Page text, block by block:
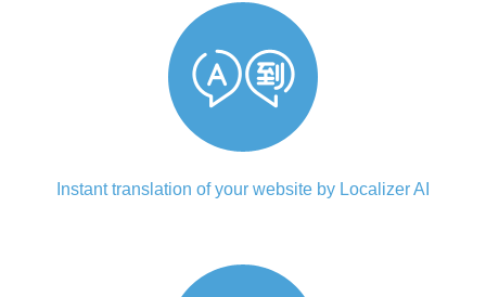
Instant translation of your website by Localizer AI